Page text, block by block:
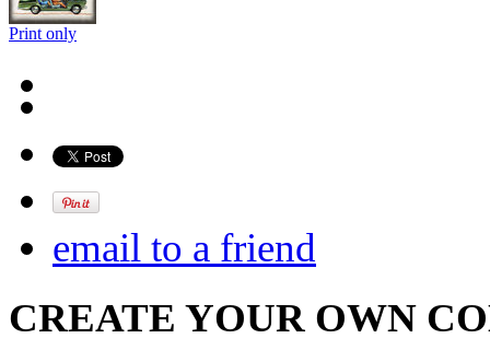
Print only
email to a friend
CREATE YOUR OWN